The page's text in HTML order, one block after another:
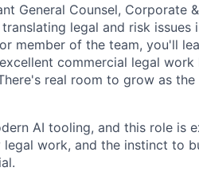
General Counsel, Corporate
legal and risk
member of the team, you'll
commercial legal
real room to grow as
AI tooling, and this role is
work, and the instinct to